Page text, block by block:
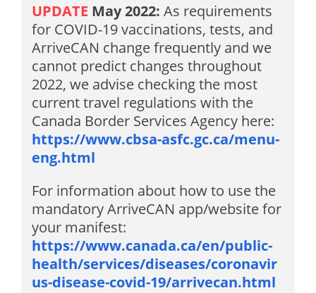
UPDATE May 2022: As requirements
for COVID-19 vaccinations, tests, and
ArriveCAN change frequently and we
cannot predict changes throughout
2022, we advise checking the most
current travel regulations with the
Canada Border Services Agency here:
https://www.cbsa-asfc.gc.ca/menu-
eng.html
For information about how to use the
mandatory ArriveCAN app/website for
your manifest:
https://www.canada.ca/en/public-
health/services/diseases/coronavir
us-disease-covid-19/arrivecan.html